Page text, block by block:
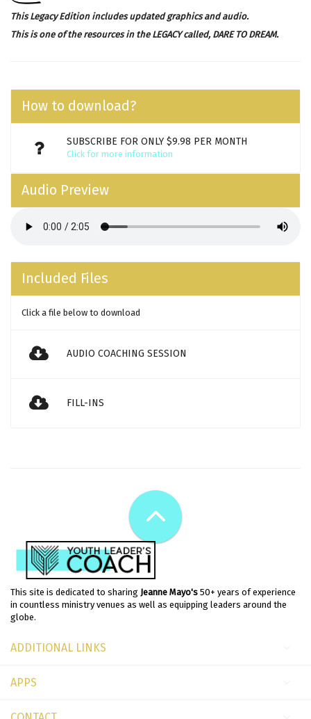
This Legacy Edition includes updated graphics and audio.
This is one of the resources in the LEGACY called, DARE TO DREAM.
How to download?
SUBSCRIBE FOR ONLY $9.98 PER MONTH
Click for more information
Audio Preview
Included Files
Click a file below to download
AUDIO COACHING SESSION
FILL-INS
This site is dedicated to sharing Jeanne Mayo's 50+ years of experience
in countless ministry venues as well as equipping leaders around the
globe.
ADDITIONAL LINKS
APPS